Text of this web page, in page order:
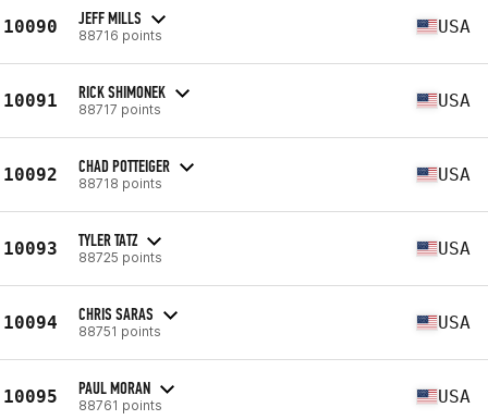
10090 JEFF MILLS
88716 points USA
10091 RICK SHIMONEK
88717 points USA
10092 CHAD POTTEIGER
88718 points USA
10093 TYLER TATZ
88725 points USA
10094 CHRIS SARAS
88751 points USA
10095 PAUL MORAN
88761 points USA